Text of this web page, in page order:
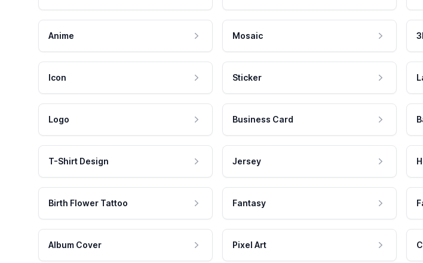
Anime Mosaic
Icon Sticker
Logo Business Card
T-Shirt Design Jersey
Birth Flower Tattoo Fantasy
Album Cover Pixel Art